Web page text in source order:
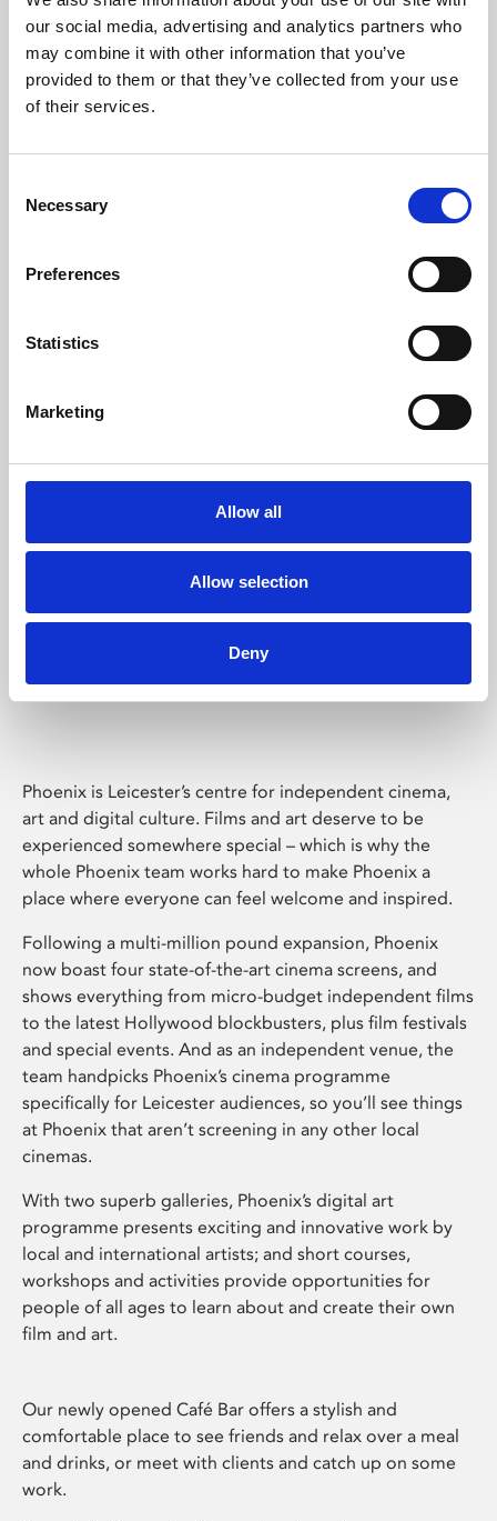
our social media, advertising and analytics partners who
may combine it with other information that you’ve
provided to them or that they’ve collected from your use
of their services.
Selection
Necessary
Preferences
Statistics
Marketing
Allow all
Allow selection
Deny
Learning & Education
Phoenix's short courses, talks, workshops and
Phoenix Leicester
Phoenix is Leicester’s centre for independent cinema,
art and digital culture. Films and art deserve to be
experienced somewhere special – which is why the
whole Phoenix team works hard to make Phoenix a
place where everyone can feel welcome and inspired.
Following a multi-million pound expansion, Phoenix
now boast four state-of-the-art cinema screens, and
shows everything from micro-budget independent films
to the latest Hollywood blockbusters, plus film festivals
and special events. And as an independent venue, the
team handpicks Phoenix’s cinema programme
specifically for Leicester audiences, so you’ll see things
at Phoenix that aren’t screening in any other local
cinemas.
With two superb galleries, Phoenix’s digital art
programme presents exciting and innovative work by
local and international artists; and short courses,
workshops and activities provide opportunities for
people of all ages to learn about and create their own
film and art.
Our newly opened Café Bar offers a stylish and
comfortable place to see friends and relax over a meal
and drinks, or meet with clients and catch up on some
work.